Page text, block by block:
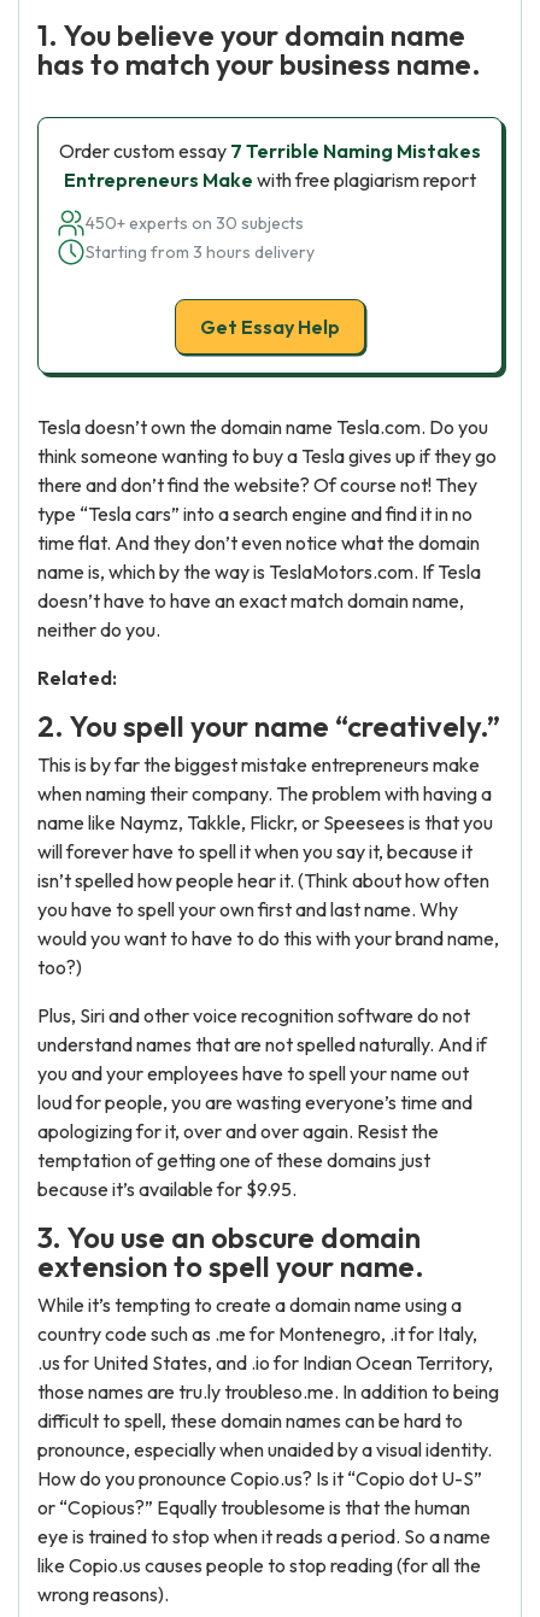
1. You believe your domain name
has to match your business name.
Order custom essay 7 Terrible Naming Mistakes
Entrepreneurs Make with free plagiarism report
450+ experts on 30 subjects
Starting from 3 hours delivery
Get Essay Help
Tesla doesn’t own the domain name Tesla.com. Do you
think someone wanting to buy a Tesla gives up if they go
there and don’t find the website? Of course not! They
type “Tesla cars” into a search engine and find it in no
time flat. And they don’t even notice what the domain
name is, which by the way is TeslaMotors.com. If Tesla
doesn’t have to have an exact match domain name,
neither do you.
Related:
2. You spell your name “creatively.”
This is by far the biggest mistake entrepreneurs make
when naming their company. The problem with having a
name like Naymz, Takkle, Flickr, or Speesees is that you
will forever have to spell it when you say it, because it
isn’t spelled how people hear it. (Think about how often
you have to spell your own first and last name. Why
would you want to have to do this with your brand name,
too?)
Plus, Siri and other voice recognition software do not
understand names that are not spelled naturally. And if
you and your employees have to spell your name out
loud for people, you are wasting everyone’s time and
apologizing for it, over and over again. Resist the
temptation of getting one of these domains just
because it’s available for $9.95.
3. You use an obscure domain
extension to spell your name.
While it’s tempting to create a domain name using a
country code such as .me for Montenegro, .it for Italy,
.us for United States, and .io for Indian Ocean Territory,
those names are tru.ly troubleso.me. In addition to being
difficult to spell, these domain names can be hard to
pronounce, especially when unaided by a visual identity.
How do you pronounce Copio.us? Is it “Copio dot U-S”
or “Copious?” Equally troublesome is that the human
eye is trained to stop when it reads a period. So a name
like Copio.us causes people to stop reading (for all the
wrong reasons).